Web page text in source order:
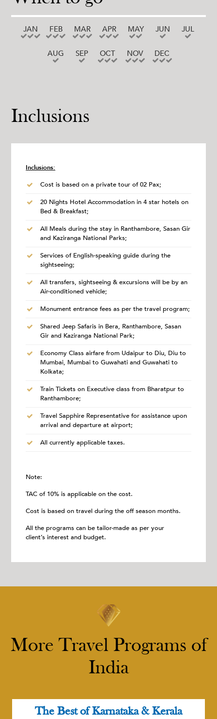
JAN FEB MAR APR MAY JUN JUL
AUG SEP OCT NOV DEC
Inclusions
Inclusions:
Cost is based on a private tour of 02 Pax;
20 Nights Hotel Accommodation in 4 star hotels on
Bed & Breakfast;
All Meals during the stay in Ranthambore, Sasan Gir
and Kaziranga National Parks;
Services of English-speaking guide during the
sightseeing;
All transfers, sightseeing & excursions will be by an
Air-conditioned vehicle;
Monument entrance fees as per the travel program;
Shared Jeep Safaris in Bera, Ranthambore, Sasan
Gir and Kaziranga National Park;
Economy Class airfare from Udaipur to Diu, Diu to
Mumbai, Mumbai to Guwahati and Guwahati to
Kolkata;
Train Tickets on Executive class from Bharatpur to
Ranthambore;
Travel Sapphire Representative for assistance upon
arrival and departure at airport;
All currently applicable taxes.
Note:
TAC of 10% is applicable on the cost.
Cost is based on travel during the off season months.
All the programs can be tailor-made as per your
client’s interest and budget.
More Travel Programs of
India
The Best of Karnataka & Kerala